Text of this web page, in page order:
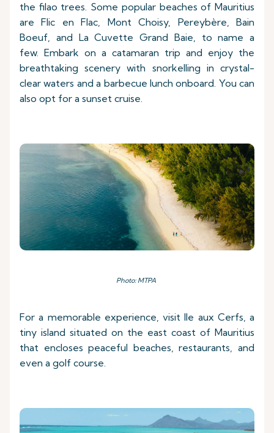
the filao trees. Some popular beaches of Mauritius
are Flic en Flac, Mont Choisy, Pereybère, Bain
Boeuf, and La Cuvette Grand Baie, to name a
few. Embark on a catamaran trip and enjoy the
breathtaking scenery with snorkelling in crystal-
clear waters and a barbecue lunch onboard. You can
also opt for a sunset cruise.
Photo: MTPA
For a memorable experience, visit Ile aux Cerfs, a
tiny island situated on the east coast of Mauritius
that encloses peaceful beaches, restaurants, and
even a golf course.